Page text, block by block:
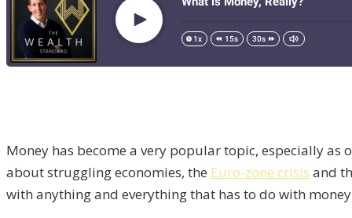
Money has become a very popular topic, especially
about struggling economies, the Euro-zone crisis and
with anything and everything that has to do with